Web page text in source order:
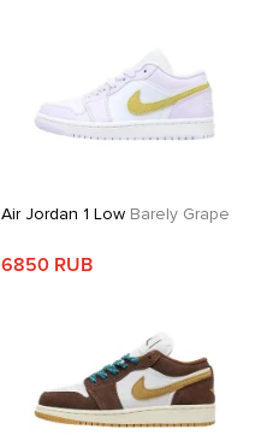
Air Jordan 1 LowBarely Grape
6850 RUB